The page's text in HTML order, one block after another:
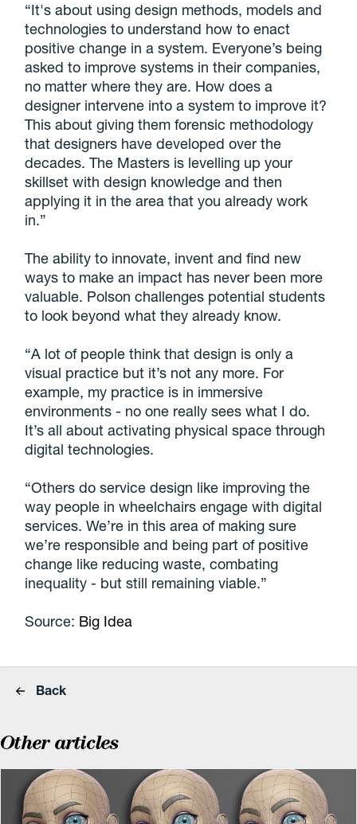
“It's about using design methods, models and
technologies to understand how to enact
positive change in a system. Everyone’s being
asked to improve systems in their companies,
no matter where they are. How does a
designer intervene into a system to improve it?
This about giving them forensic methodology
that designers have developed over the
decades. The Masters is levelling up your
skillset with design knowledge and then
applying it in the area that you already work
in.”
The ability to innovate, invent and find new
ways to make an impact has never been more
valuable. Polson challenges potential students
to look beyond what they already know.
“A lot of people think that design is only a
visual practice but it’s not any more. For
example, my practice is in immersive
environments - no one really sees what I do.
It’s all about activating physical space through
digital technologies.
“Others do service design like improving the
way people in wheelchairs engage with digital
services. We’re in this area of making sure
we’re responsible and being part of positive
change like reducing waste, combating
inequality - but still remaining viable.”
Source: Big Idea
Back
Other articles